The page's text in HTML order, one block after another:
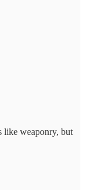
like weaponry, but